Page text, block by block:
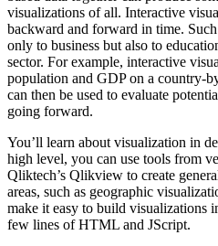
visualizations of all. Interactive
backward and forward in time.
only to business but also to
sector. For ­example, interactive
population and GDP on a ­country-
can then be used to evaluate
going forward.
You’ll learn about visualization in
high level, you can use tools from
Qliktech’s Qlikview to ­create
areas, such as geographic
make it easy to build visualizations
few lines of HTML and JScript.